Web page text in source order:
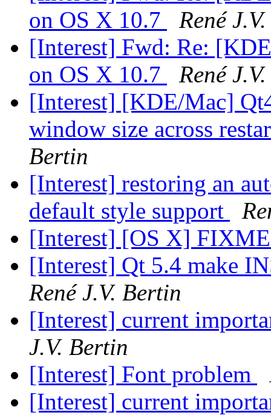
on OS X 10.7
René
[Interest] Fwd: Re:
on OS X 10.7
René
[Interest] [KDE/Mac]
window size across
Bertin
[Interest] restoring an
default style support
[Interest] [OS X]
[Interest] Qt 5.4 make
René J.V. Bertin
[Interest] current
J.V. Bertin
[Interest] Font problem
[Interest] current